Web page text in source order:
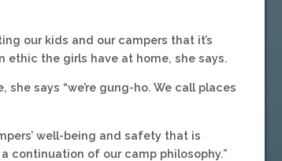
our kids and our campers that it’s
the girls have at home, she says.
says “we’re gung-ho. We call places
well-being and safety that is
continuation of our camp philosophy.”